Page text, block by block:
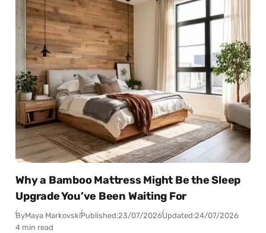
Why a Bamboo Mattress Might Be the Sleep
Upgrade You’ve Been Waiting For
ByMaya MarkovskiPublished:23/07/2026Updated:24/07/2026
4 min read